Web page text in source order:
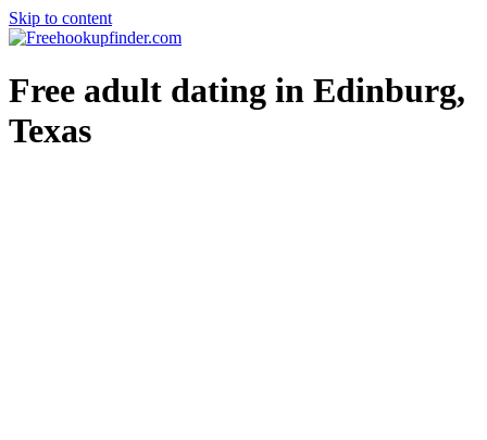
Skip to content
Free hookup finder – The World's Adult Dating and Hookup Site
Free adult dating in Edinburg,
Texas